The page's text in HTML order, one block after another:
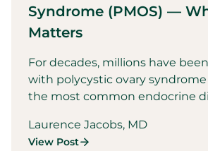
Syndrome (PMOS) —
Matters
For decades, millions have
with polycystic ovary syndrome
the most common endocrine
Laurence Jacobs, MD
View Post